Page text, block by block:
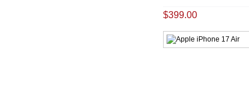
$399.00